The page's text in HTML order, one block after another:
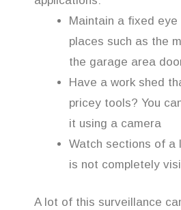
Maintain a fixed
places such as the
the garage area
Have a work shed
pricey tools? You
it using a camera
Watch sections of a
is not completely
A lot of this surveillance